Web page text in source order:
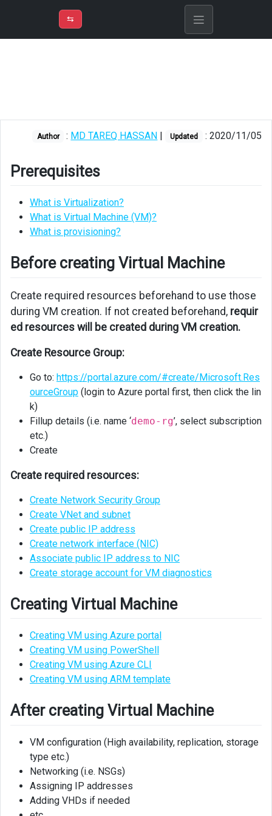
➾M
creating
Machine
Virtual
Machine
creating
Virtual
⇆
Author : MD TAREQ HASSAN | Updated : 2020/11/05
Prerequisites
What is Virtualization?
What is Virtual Machine (VM)?
What is provisioning?
Before creating Virtual Machine
Create required resources beforehand to use those
during VM creation. If not created beforehand, requir
ed resources will be created during VM creation.
Create Resource Group:
Go to: https://portal.azure.com/#create/Microsoft.Res
ourceGroup (login to Azure portal first, then click the lin
k)
Fillup details (i.e. name ‘demo-rg’, select subscription
etc.)
Create
Create required resources:
Create Network Security Group
Create VNet and subnet
Create public IP address
Create network interface (NIC)
Associate public IP address to NIC
Create storage account for VM diagnostics
Creating Virtual Machine
Creating VM using Azure portal
Creating VM using PowerShell
Creating VM using Azure CLI
Creating VM using ARM template
After creating Virtual Machine
VM configuration (High availability, replication, storage
type etc.)
Networking (i.e. NSGs)
Assigning IP addresses
Adding VHDs if needed